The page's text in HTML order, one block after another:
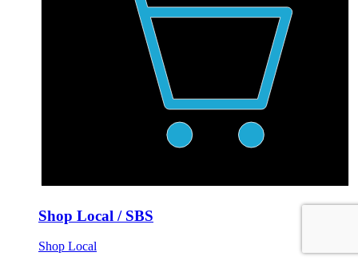
Shop Local / SBS
Shop Local